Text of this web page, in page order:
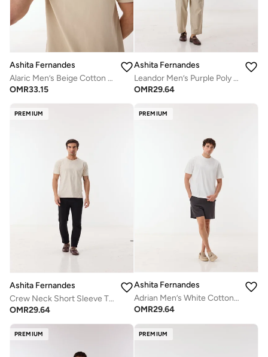
Ashita Fernandes
Alaric Men’s Beige Cotton Blend Shirt – Relaxed Fit Round Neck Half Sleeve Lightweight Casual Wear
OMR33.15
Ashita Fernandes
Leandor Men’s Purple Poly Cotton Shirt – Relaxed Fit, Round Neck, Solid Lightweight Casual Wear
OMR29.64
PREMIUM
Ashita Fernandes
Crew Neck Short Sleeve T-Shirt - Off-White
OMR29.64
PREMIUM
Ashita Fernandes
Adrian Men’s White Cotton Blend T-Shirt – Fitted Round Neck Half Sleeve Slip-On Casual Wear
OMR29.64
PREMIUM PREMIUM